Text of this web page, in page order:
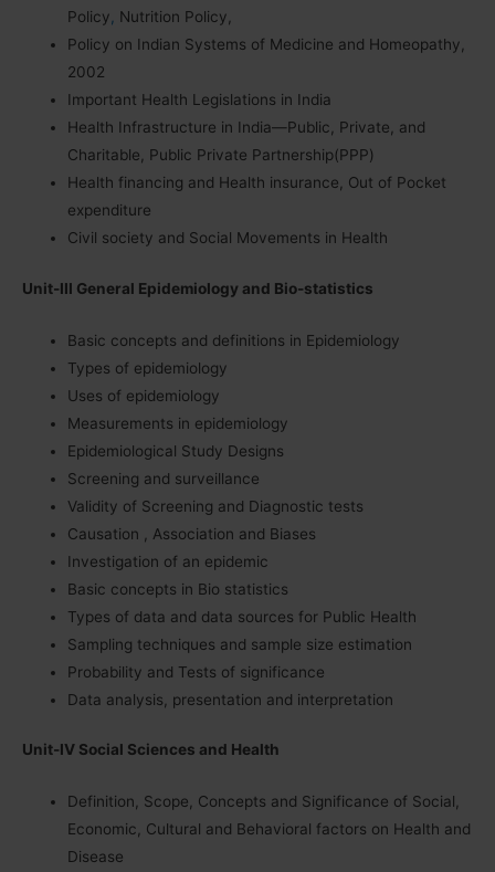
Policy
Nutrition Policy,
Policy on Indian Systems of Medicine and Homeopathy,
2002
Important Health Legislations in India
Health Infrastructure in India—Public, Private, and
Charitable, Public Private Partnership(PPP)
Health financing and Health insurance, Out of Pocket
expenditure
Civil society and Social Movements in Health
Unit-III General Epidemiology and Bio-statistics
Basic concepts and definitions in Epidemiology
Types of epidemiology
Uses of epidemiology
Measurements in epidemiology
Epidemiological Study Designs
Screening and surveillance
Validity of Screening and Diagnostic tests
Causation , Association and Biases
Investigation of an epidemic
Basic concepts in Bio statistics
Types of data and data sources for Public Health
Sampling techniques and sample size estimation
Probability and Tests of significance
Data analysis, presentation and interpretation
Unit-IV Social Sciences and Health
Definition, Scope, Concepts and Significance of Social,
Economic, Cultural and Behavioral factors on Health and
Disease